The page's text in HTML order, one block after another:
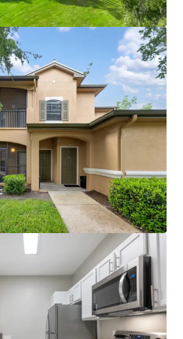
and hot tub, newly renovated
bar, gazebo areas, and large
create competitive
Equestrian Center (world-
and entertainment hub) and
miles; 90+ stores and
with proximity to major
Amazon, FedEx, and Chewy
improvements (roof
and amenity renovations)
capex needs
SL3653362